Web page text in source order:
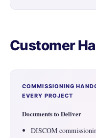
Customer
COMMISSIONING
EVERY PROJECT
Documents to Deliver
DISCOM